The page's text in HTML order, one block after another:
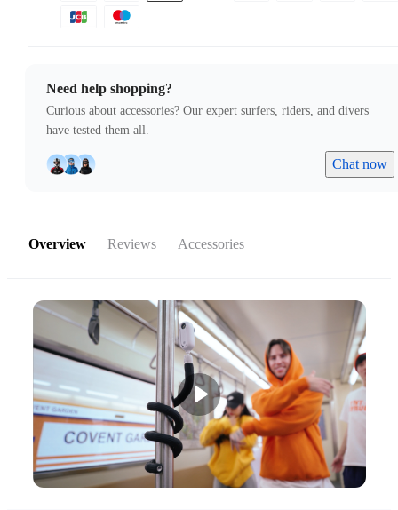
Need help shopping?
Curious about accessories? Our expert surfers, riders, and divers
have tested them all.
Chat now
Overview Reviews Accessories